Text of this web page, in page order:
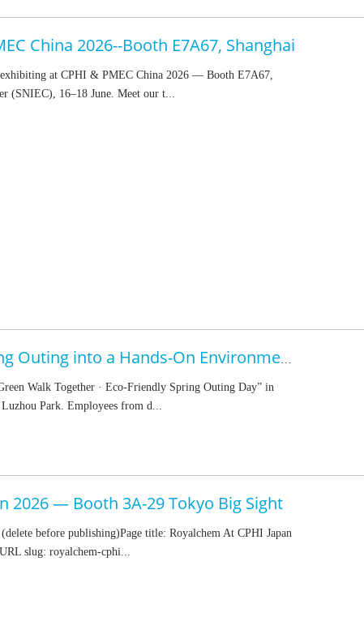
China 2026--Booth E7A67, Shanghai
at CPHI & PMEC China 2026 — Booth E7A67,
(SNIEC), 16–18 June. Meet our t...
Royalchem Turns a Spring Outing into a Hands-On Environmental Action
Walk Together · Eco-Friendly Spring Outing Day” in
Park. Employees from d...
2026 — Booth 3A-29 Tokyo Big Sight
before publishing)Page title: Royalchem At CPHI Japan
slug: royalchem-cphi...